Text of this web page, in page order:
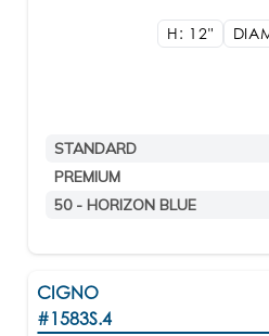
H: 12"
STANDARD
PREMIUM
50 - HORIZON BLUE
CIGNO
#1583S.4